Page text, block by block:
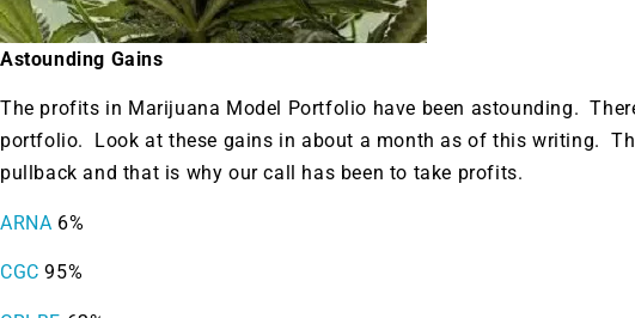
Astounding Gains
The profits in Marijuana Model Portfolio have been astounding.
portfolio. Look at these gains in about a month as of this writing.
pullback and that is why our call has been to take profits.
ARNA 6%
CGC 95%